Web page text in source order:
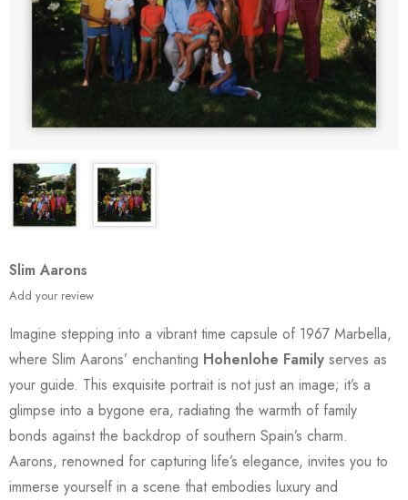
Slim Aarons
Add your review
Imagine stepping into a vibrant time capsule of 1967 Marbella,
where Slim Aarons’ enchanting Hohenlohe Family serves as
your guide. This exquisite portrait is not just an image; it’s a
glimpse into a bygone era, radiating the warmth of family
bonds against the backdrop of southern Spain’s charm.
Aarons, renowned for capturing life’s elegance, invites you to
immerse yourself in a scene that embodies luxury and